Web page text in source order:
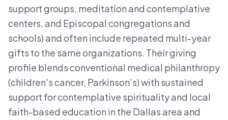
support groups, meditation and contemplative
centers, and Episcopal congregations and
schools) and often include repeated multi-year
gifts to the same organizations. Their giving
profile blends conventional medical philanthropy
(children's cancer, Parkinson’s) with sustained
support for contemplative spirituality and local
faith-based education in the Dallas area and